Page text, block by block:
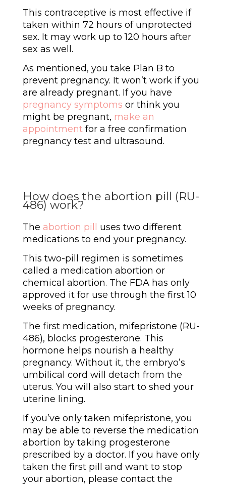
This contraceptive is most effective if
taken within 72 hours of unprotected
sex. It may work up to 120 hours after
sex as well.
As mentioned, you take Plan B to
prevent pregnancy. It won’t work if you
are already pregnant. If you have
pregnancy symptoms or think you
might be pregnant, make an
appointmentfor a free confirmation
pregnancy test and ultrasound.
How does the abortion pill (RU-
486) work?
The abortion pill
uses two different
medications to end your pregnancy.
This two-pill regimen is sometimes
called a medication abortion or
chemical abortion. The FDA has only
approved it for use through the first 10
weeks of pregnancy.
The first medication, mifepristone (RU-
486), blocks progesterone. This
hormone helps nourish a healthy
pregnancy. Without it, the embryo’s
umbilical cord will detach from the
uterus. You will also start to shed your
uterine lining.
If you’ve only taken mifepristone, you
may be able to reverse the medication
abortion by taking progesterone
prescribed by a doctor. If you have only
taken the first pill and want to stop
your abortion, please contact the